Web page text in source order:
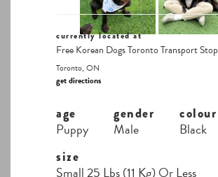
currently located at
Free Korean Dogs Toronto Transport Stop
Toronto, ON
get directions
age
Puppy
gender
Male
colour
Black
size
Small 25 Lbs (11 Kg) Or Less